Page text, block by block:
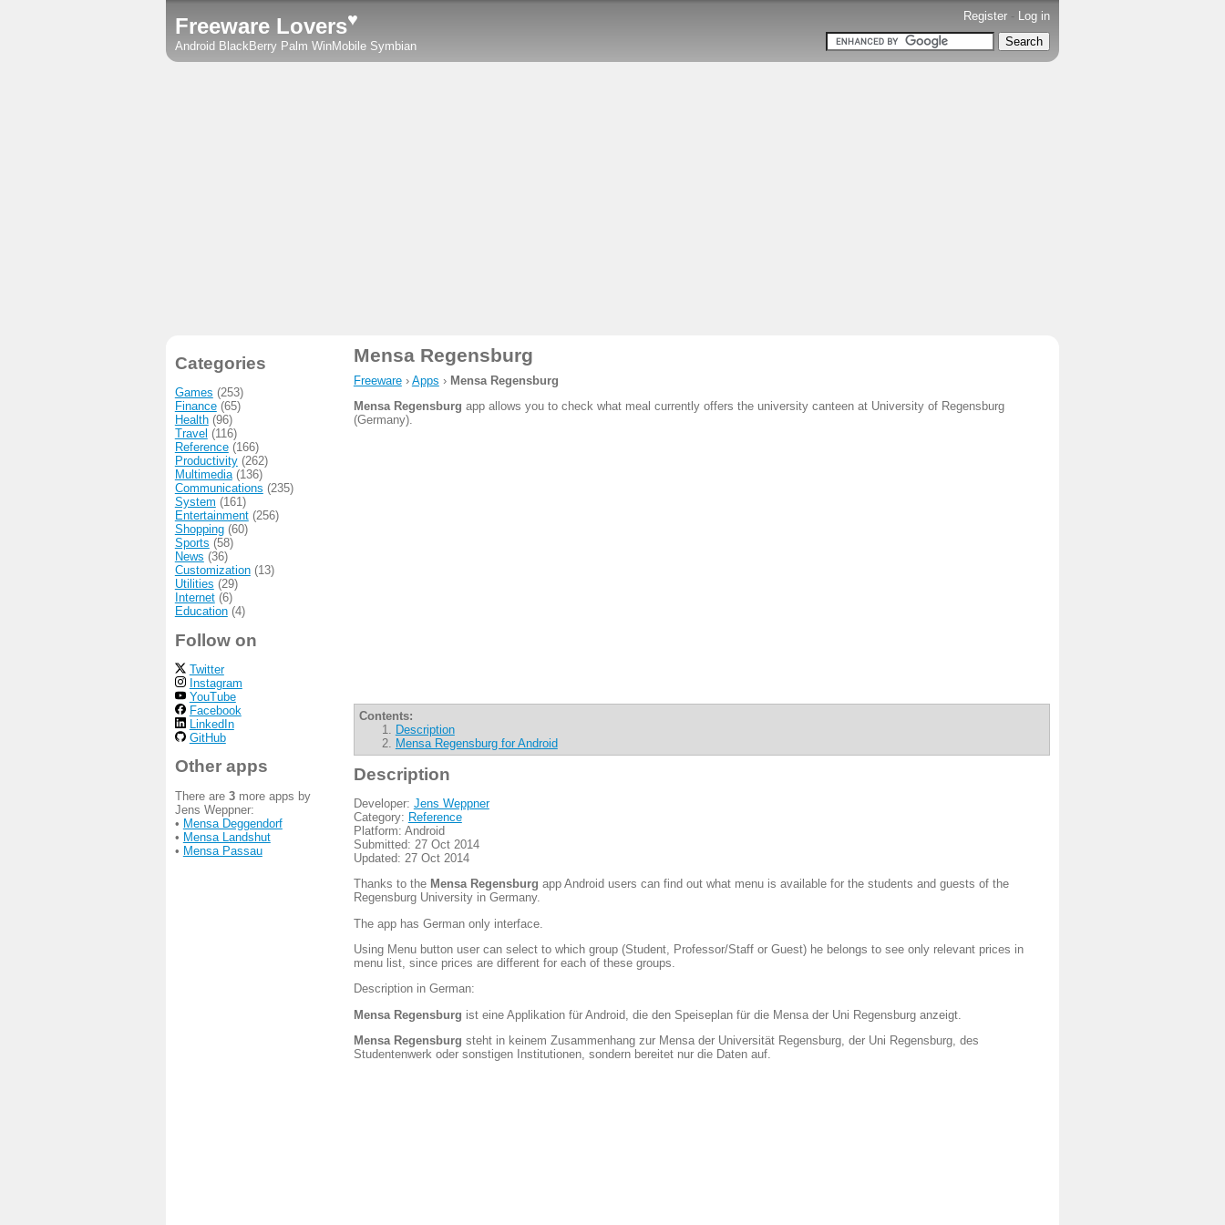
Register - Log in
Freeware Lovers♥
Android BlackBerry Palm WinMobile Symbian
Mensa Regensburg
Freeware› Apps › Mensa Regensburg
Mensa Regensburg app allows you to check what meal currently offers the university canteen at University of Regensburg
(Germany).
Contents:
Description
Mensa Regensburg for Android
Description
Developer: Jens Weppner
Category: Reference
Platform: Android
Submitted: 27 Oct 2014
Updated: 27 Oct 2014
Thanks to the Mensa Regensburg app Android users can find out what menu is available for the students and guests of the
Regensburg University in Germany.
The app has German only interface.
Using Menu button user can select to which group (Student, Professor/Staff or Guest) he belongs to see only relevant prices in
menu list, since prices are different for each of these groups.
Description in German:
Mensa Regensburg ist eine Applikation für Android, die den Speiseplan für die Mensa der Uni Regensburg anzeigt.
Mensa Regensburg steht in keinem Zusammenhang zur Mensa der Universität Regensburg, der Uni Regensburg, des
Studentenwerk oder sonstigen Institutionen, sondern bereitet nur die Daten auf.
Categories
Games (253)
Finance(65)
Health(96)
Travel (116)
Reference(166)
Productivity(262)
Multimedia(136)
Communications (235)
System (161)
Entertainment(256)
Shopping(60)
Sports (58)
News (36)
Customization(13)
Utilities (29)
Internet(6)
Education(4)
Follow on
Twitter
Instagram
YouTube
Facebook
LinkedIn
GitHub
Other apps
There are 3more apps by
Jens Weppner:
• Mensa Deggendorf
• Mensa Landshut
• Mensa Passau